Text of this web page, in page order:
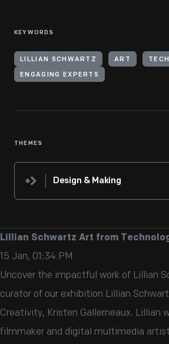
KEYWORDS
LILLIAN SCHWARTZ ART
ENGAGING EXPERTS
THEMES
Design & Making
Lillian Schwartz Art from
15 Jan, 01:34 PM
Uncover the impactful work of Lillian
curator of our exhibition Lillian
Creativity, Kristen Gallerneaux. Lillian
filmmaker and digital multimedia